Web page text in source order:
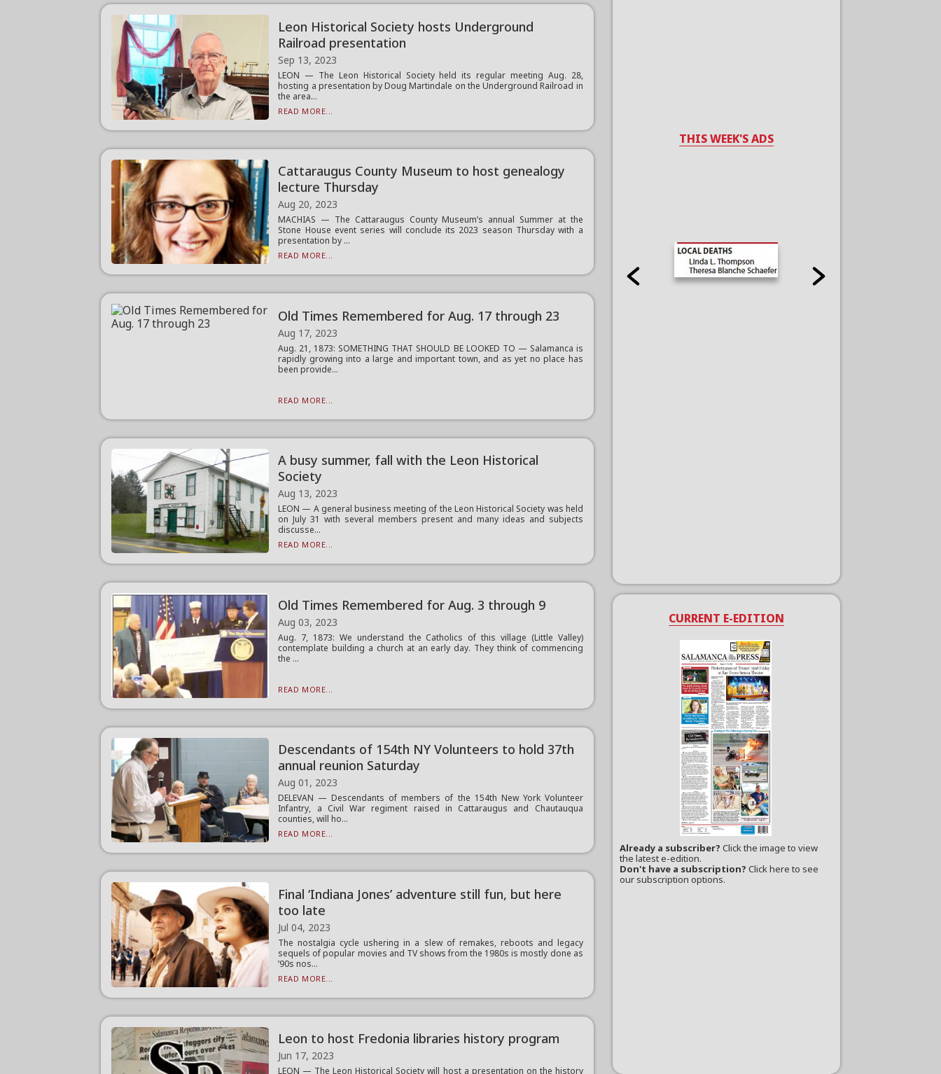
Leon Historical Society hosts Underground
Railroad presentation
Sep 13, 2023
LEON — The Leon Historical Society held its regular meeting Aug. 28,
hosting a presentation by Doug Martindale on the Underground Railroad in
the area...
READ MORE...
Cattaraugus County Museum to host genealogy
lecture Thursday
Aug 20, 2023
MACHIAS — The Cattaraugus County Museum’s annual Summer at the
Stone House event series will conclude its 2023 season Thursday with a
presentation by ...
READ MORE...
Old Times Remembered for Aug. 17 through 23
Aug 17, 2023
Aug. 21, 1873: SOMETHING THAT SHOULD BE LOOKED TO — Salamanca is
rapidly growing into a large and important town, and as yet no place has
been provide...
READ MORE...
A busy summer, fall with the Leon Historical
Society
Aug 13, 2023
LEON — A general business meeting of the Leon Historical Society was held
on July 31 with several members present and many ideas and subjects
discusse...
READ MORE...
Old Times Remembered for Aug. 3 through 9
Aug 03, 2023
Aug. 7, 1873: We understand the Catholics of this village (Little Valley)
contemplate building a church at an early day. They think of commencing
the ...
READ MORE...
Descendants of 154th NY Volunteers to hold 37th
annual reunion Saturday
Aug 01, 2023
DELEVAN — Descendants of members of the 154th New York Volunteer
Infantry, a Civil War regiment raised in Cattaraugus and Chautauqua
counties, will ho...
READ MORE...
Final ‘Indiana Jones’ adventure still fun, but here
too late
Jul 04, 2023
The nostalgia cycle ushering in a slew of remakes, reboots and legacy
sequels of popular movies and TV shows from the 1980s is mostly done as
’90s nos...
READ MORE...
Leon to host Fredonia libraries history program
Jun 17, 2023
LEON — The Leon Historical Society will host a presentation on the history
THIS WEEK'S ADS
CURRENT E-EDITION
Already a subscriber? Click the image to view
the latest e-edition.
Don't have a subscription? Click here to see
our subscription options.